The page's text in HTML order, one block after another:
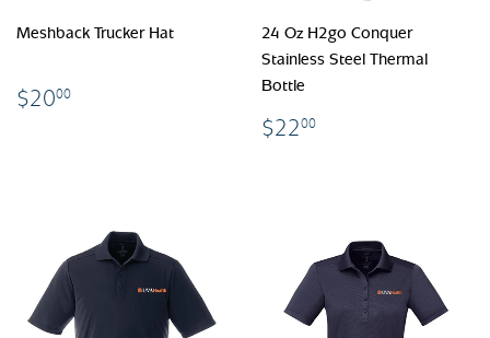
Meshback Trucker Hat
$2000
24 Oz H2go Conquer
Stainless Steel Thermal
Bottle
$2200